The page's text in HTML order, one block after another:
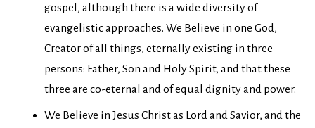
gospel, although there is a wide diversity of
evangelistic approaches. We Believe in one God,
Creator of all things, eternally existing in three
persons: Father, Son and Holy Spirit, and that these
three are co-eternal and of equal dignity and power.
We Believe in Jesus Christ as Lord and Savior, and the